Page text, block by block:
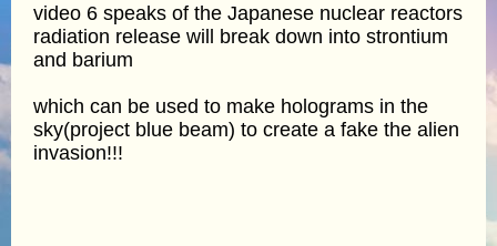
video 6 speaks of the Japanese nuclear reactors
radiation release will break down into strontium
and barium
which can be used to make holograms in the
sky(project blue beam) to create a fake the alien
invasion!!!